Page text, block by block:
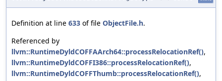
Definition at line 633 of file ObjectFile.h.
Referenced by
llvm::RuntimeDyldCOFFAArch64::processRelocationRef(),
llvm::RuntimeDyldCOFFI386::processRelocationRef(),
llvm::RuntimeDyldCOFFThumb::processRelocationRef(),